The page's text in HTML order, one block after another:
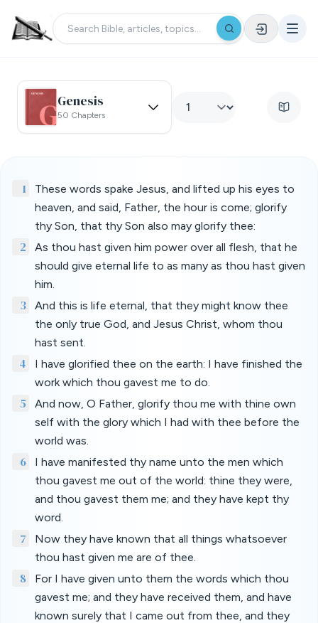
Genesis
50 Chapters
1
These words spake Jesus, and lifted up his eyes to
heaven, and said, Father, the hour is come; glorify
thy Son, that thy Son also may glorify thee:
2
As thou hast given him power over all flesh, that he
should give eternal life to as many as thou hast given
him.
3
And this is life eternal, that they might know thee
the only true God, and Jesus Christ, whom thou
hast sent.
4
I have glorified thee on the earth: I have finished the
work which thou gavest me to do.
5
And now, O Father, glorify thou me with thine own
self with the glory which I had with thee before the
world was.
6
I have manifested thy name unto the men which
thou gavest me out of the world: thine they were,
and thou gavest them me; and they have kept thy
word.
7
Now they have known that all things whatsoever
thou hast given me are of thee.
8
For I have given unto them the words which thou
gavest me; and they have received them, and have
known surely that I came out from thee, and they